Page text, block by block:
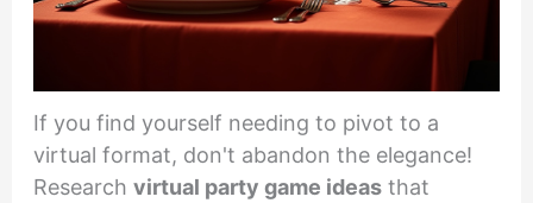
If you find yourself needing to pivot to a
virtual format, don't abandon the elegance!
Research virtual party game ideasthat